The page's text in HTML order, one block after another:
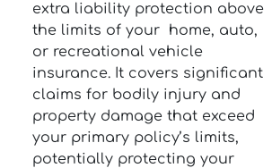
extra liability protection above
the limits of your home, auto,
or recreational vehicle
insurance. It covers significant
claims for bodily injury and
property damage that exceed
your primary policy’s limits,
potentially protecting your